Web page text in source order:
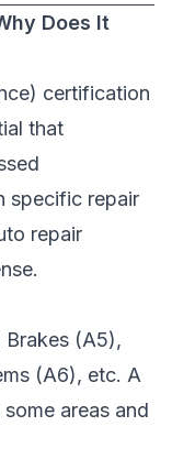
Does It
certification
that
specific repair
repair
Brakes (A5),
(A6), etc. A
areas and